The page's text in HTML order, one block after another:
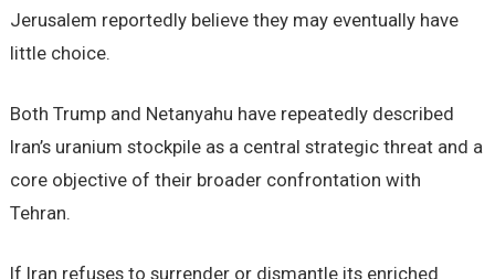
Jerusalem reportedly believe they may eventually have
little choice.
Both Trump and Netanyahu have repeatedly described
Iran’s uranium stockpile as a central strategic threat and a
core objective of their broader confrontation with
Tehran.
If Iran refuses to surrender or dismantle its enriched